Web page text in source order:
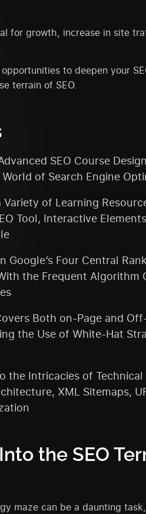
for growth, increase in site
to deepen your
terrain of SEO.
SEO Course
of Search Engine
Variety of Learning
Tool, Interactive
Google’s Four Central
the Frequent Algorithm
Both on-Page and
the Use of White-Hat
the Intricacies of Technical
XML Sitemaps,
the SEO
maze can be a daunting